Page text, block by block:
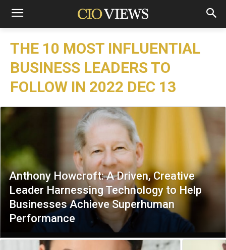
THE 10 MOST INFLUENTIAL
BUSINESS LEADERS TO
FOLLOW IN 2022 DEC 13
Anthony Howcroft: A Driven, Creative
Leader Harnessing Technology to Help
Businesses Achieve Superhuman
Performance